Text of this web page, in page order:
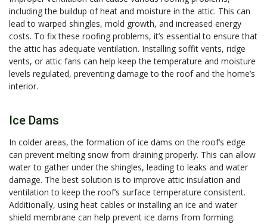
including the buildup of heat and moisture in the attic. This can
lead to warped shingles, mold growth, and increased energy
costs. To fix these roofing problems, it’s essential to ensure that
the attic has adequate ventilation. Installing soffit vents, ridge
vents, or attic fans can help keep the temperature and moisture
levels regulated, preventing damage to the roof and the home’s
interior.
Ice Dams
In colder areas, the formation of ice dams on the roof’s edge
can prevent melting snow from draining properly. This can allow
water to gather under the shingles, leading to leaks and water
damage. The best solution is to improve attic insulation and
ventilation to keep the roof’s surface temperature consistent.
Additionally, using heat cables or installing an ice and water
shield membrane can help prevent ice dams from forming.